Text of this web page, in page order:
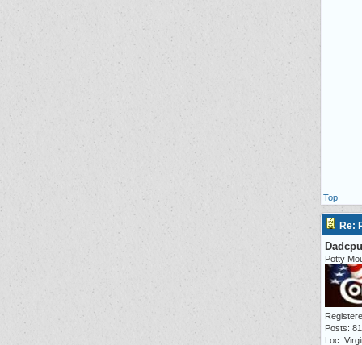
Top
Re:
Dadcpu
Potty
Posts:
Loc: